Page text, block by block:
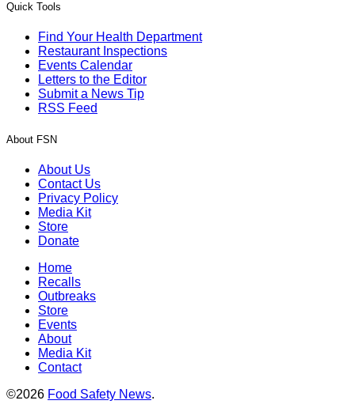
Quick Tools
Find Your Health Department
Restaurant Inspections
Events Calendar
Letters to the Editor
Submit a News Tip
RSS Feed
About FSN
About Us
Contact Us
Privacy Policy
Media Kit
Store
Donate
Home
Recalls
Outbreaks
Store
Events
About
Media Kit
Contact
©2026 Food Safety News.